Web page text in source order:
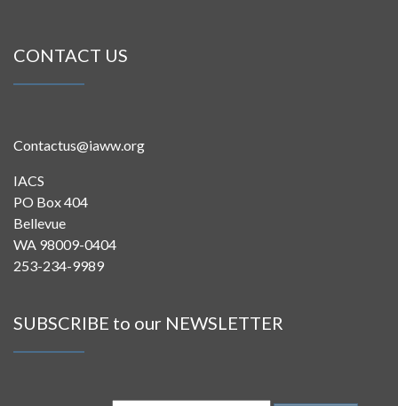
CONTACT US
Contactus@iaww.org
IACS
PO Box 404
Bellevue
WA 98009-0404
253-234-9989
SUBSCRIBE to our NEWSLETTER